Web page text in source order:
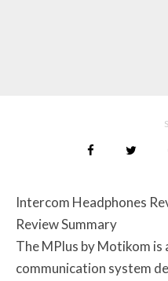
Intercom Headphones
Review Summary
The MPlus by Motikom is
communication system